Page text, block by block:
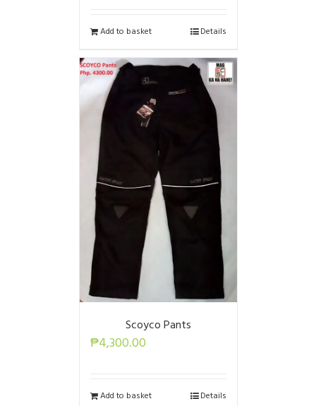
Add to basket Details
Scoyco Pants
₱4,300.00
Add to basket Details